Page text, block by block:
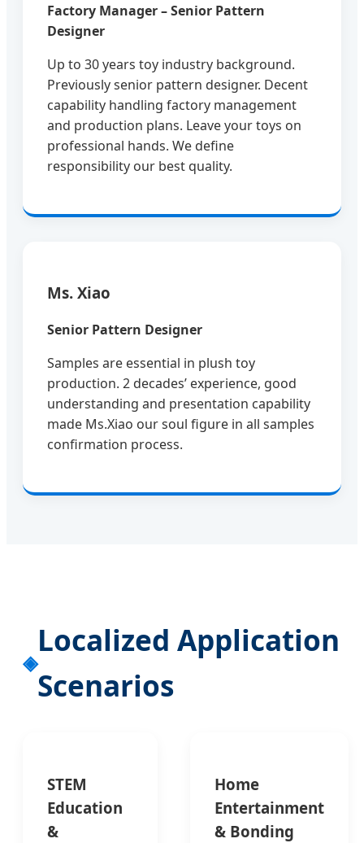
Factory Manager – Senior Pattern
Designer
Up to 30 years toy industry background.
Previously senior pattern designer. Decent
capability handling factory management
and production plans. Leave your toys on
professional hands. We define
responsibility our best quality.
Ms. Xiao
Senior Pattern Designer
Samples are essential in plush toy
production. 2 decades’ experience, good
understanding and presentation capability
made Ms.Xiao our soul figure in all samples
confirmation process.
Localized Application
Scenarios
STEM
Education
&
Home
Entertainment
& Bonding